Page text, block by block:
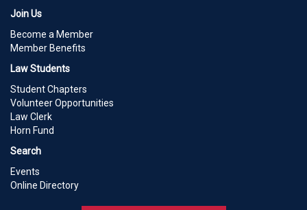
Join Us
Become a Member
Member Benefits
Law Students
Student Chapters
Volunteer Opportunities
Law Clerk
Horn Fund
Search
Events
Online Directory